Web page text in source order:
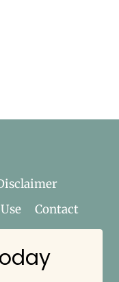
Contact